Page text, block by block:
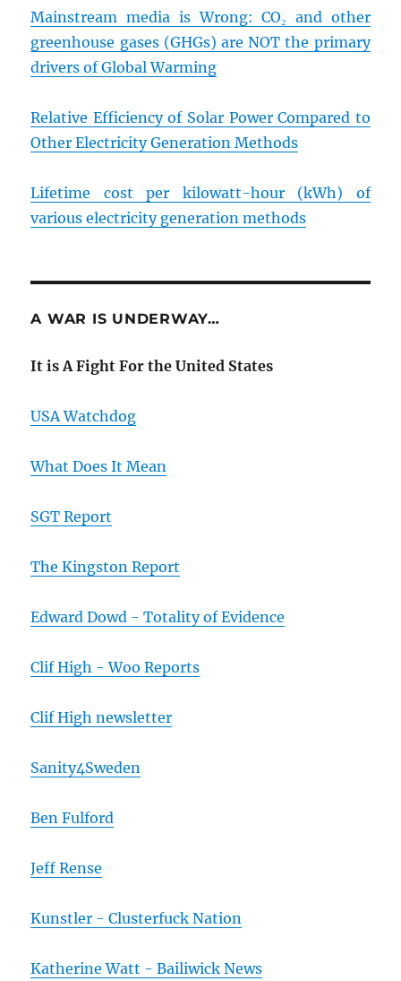
Mainstream media is Wrong: CO₂ and other
greenhouse gases (GHGs) are NOT the primary
drivers of Global Warming
Relative Efficiency of Solar Power Compared to
Other Electricity Generation Methods
Lifetime cost per kilowatt-hour (kWh) of
various electricity generation methods
A WAR IS UNDERWAY…
It is A Fight For the United States
USA Watchdog
What Does It Mean
SGT Report
The Kingston Report
Edward Dowd - Totality of Evidence
Clif High - Woo Reports
Clif High newsletter
Sanity4Sweden
Ben Fulford
Jeff Rense
Kunstler - Clusterfuck Nation
Katherine Watt - Bailiwick News